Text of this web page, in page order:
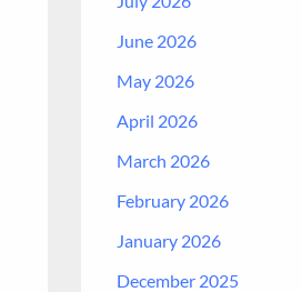
June 2026
May 2026
April 2026
March 2026
February 2026
January 2026
December 2025